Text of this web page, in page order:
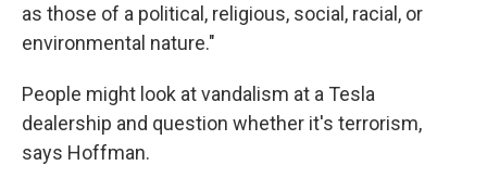
as those of a political, religious, social, racial, or
environmental nature."
People might look at vandalism at a Tesla
dealership and question whether it's terrorism,
says Hoffman.